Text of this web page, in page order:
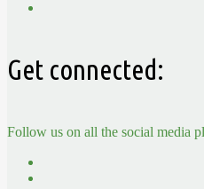
Get connected:
Follow us on all the social media